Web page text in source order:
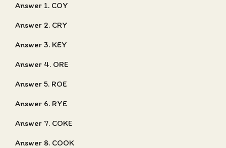
Answer 1. COY
Answer 2. CRY
Answer 3. KEY
Answer 4. ORE
Answer 5. ROE
Answer 6. RYE
Answer 7. COKE
Answer 8. COOK